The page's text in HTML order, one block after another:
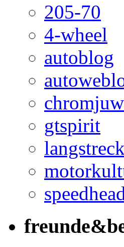
205-70
4-wheel
autoblog
gtspirit